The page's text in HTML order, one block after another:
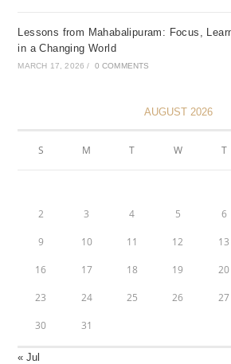
Lessons from Mahabalipuram: Focus,
in a Changing World
MARCH 17, 2026 / 0 COMMENTS
AUGUST 2026
S M T W T
2 3 4 5 6
9 10 11 12 13
16 17 18 19 20
23 24 25 26 27
30 31
« Jul